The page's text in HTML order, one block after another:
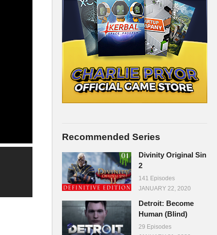
Recommended Series
Divinity Original Sin
2
141 Episodes
JANUARY 22, 2020
Detroit: Become
Human (Blind)
29 Episodes